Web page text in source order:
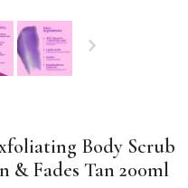
Body Scrub
& Fades Tan 200ml